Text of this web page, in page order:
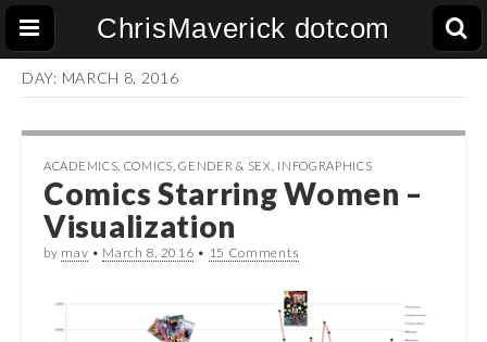
ChrisMaverick dotcom
DAY: MARCH 8, 2016
ACADEMICS COMICS ,GENDER & SEX INFOGRAPHICS
Comics Starring Women –
Visualization
by mav • March 8, 2016 • 15 Comments